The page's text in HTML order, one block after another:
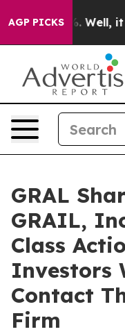
AGP PICKS
40%. Well, it
GRAL
GRAIL,
Class
Investors
Contact
Firm